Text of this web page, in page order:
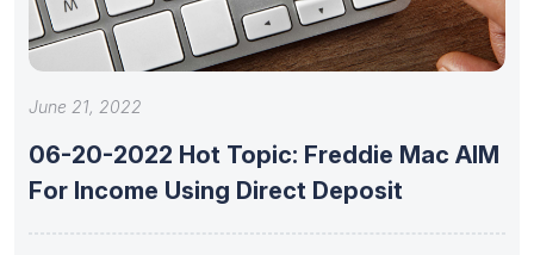
June 21, 2022
06-20-2022 Hot Topic: Freddie Mac AIM
For Income Using Direct Deposit